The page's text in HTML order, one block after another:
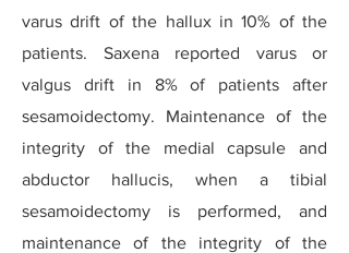
varus drift of the hallux in 10% of the
patients. Saxena reported varus or
valgus drift in 8% of patients after
sesamoidectomy. Maintenance of the
integrity of the medial capsule and
abductor hallucis, when a tibial
sesamoidectomy is performed, and
maintenance of the integrity of the